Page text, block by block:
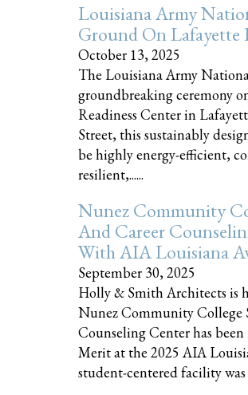
Louisiana Army
Ground On Lafayette
October 13, 2025
The Louisiana Army
groundbreaking ceremony
Readiness Center in
Street, this sustainably
be highly energy-efficient,
resilient,......
Nunez Community
And Career
With AIA Louisiana
September 30, 2025
Holly & Smith Architects is
Nunez Community College
Counseling Center has
Merit at the 2025 AIA
student-centered facility was